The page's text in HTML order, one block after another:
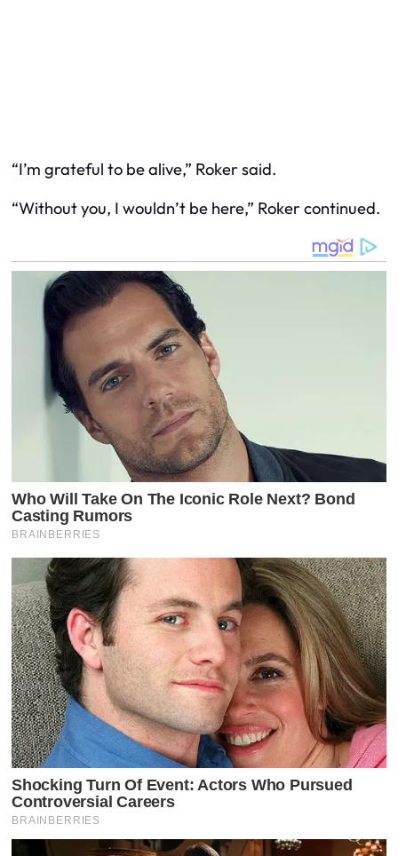
“I’m grateful to be alive,” Roker said.
“Without you, I wouldn’t be here,” Roker continued.